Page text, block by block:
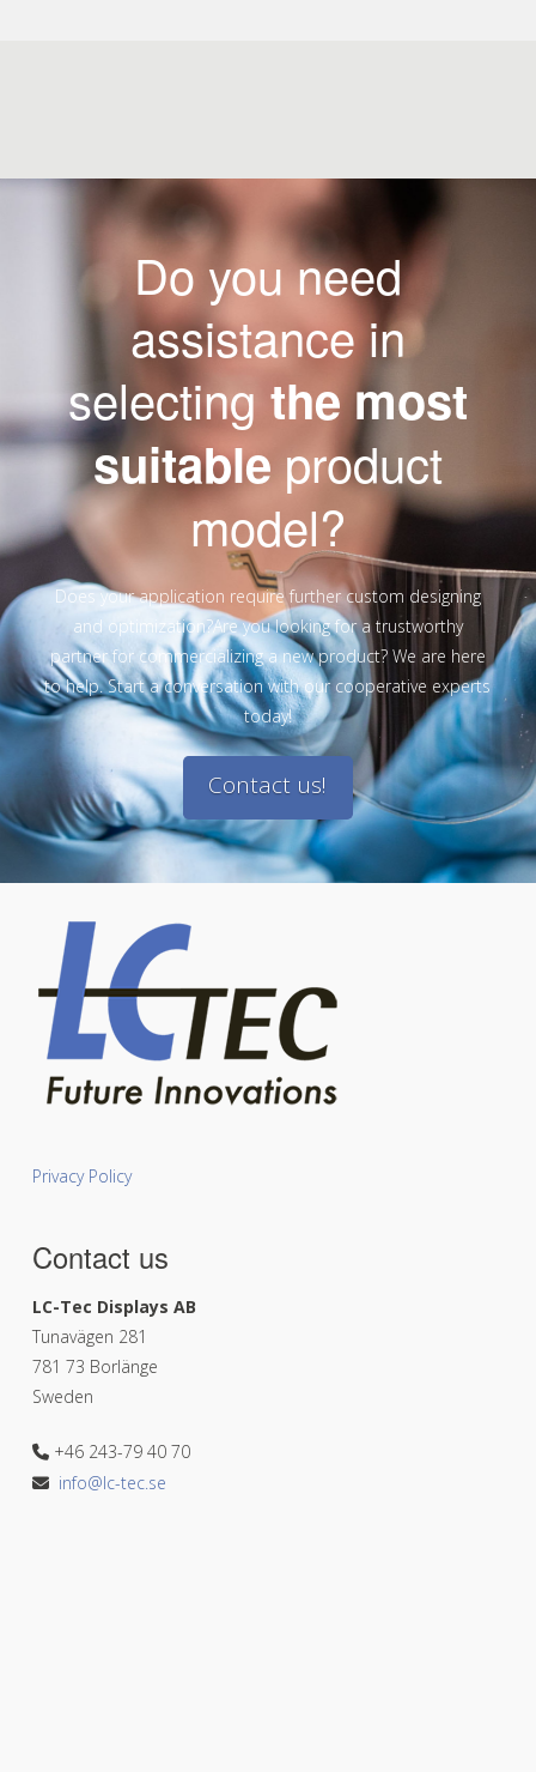
Do you need
assistance in
selecting the most
suitable product
model?
Does your application require further custom designing
and optimization?Are you looking for a trustworthy
partner for commercializing a new product? We are here
to help. Start a conversation with our cooperative experts
today!
Contact us!
Privacy Policy
Contact us
LC-Tec Displays AB
Tunavägen 281
781 73 Borlänge
Sweden
+46 243-79 40 70
info@lc-tec.se